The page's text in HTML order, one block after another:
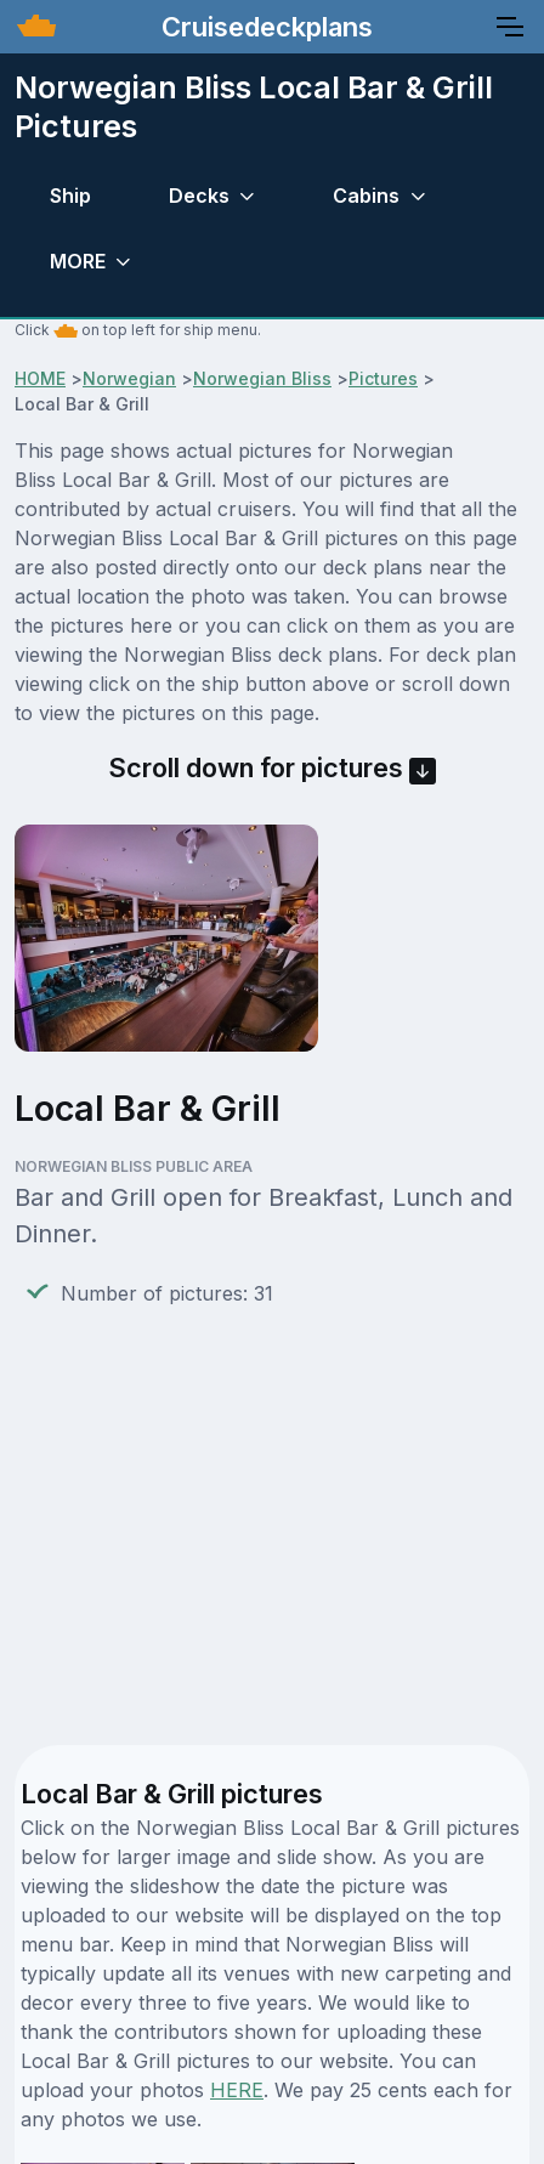
Cruisedeckplans
Norwegian Bliss Local Bar & Grill
Pictures
Ship Decks Cabins
MORE
Click on top left for ship menu.
HOME >Norwegian >Norwegian Bliss >Pictures >
Local Bar & Grill
This page shows actual pictures for Norwegian
Bliss Local Bar & Grill. Most of our pictures are
contributed by actual cruisers. You will find that all the
Norwegian Bliss Local Bar & Grill pictures on this page
are also posted directly onto our deck plans near the
actual location the photo was taken. You can browse
the pictures here or you can click on them as you are
viewing the Norwegian Bliss deck plans. For deck plan
viewing click on the ship button above or scroll down
to view the pictures on this page.
Scroll down for pictures
Local Bar & Grill
NORWEGIAN BLISS PUBLIC AREA
Bar and Grill open for Breakfast, Lunch and
Dinner.
Number of pictures: 31
Local Bar & Grill pictures
Click on the Norwegian Bliss Local Bar & Grill pictures
below for larger image and slide show. As you are
viewing the slideshow the date the picture was
uploaded to our website will be displayed on the top
menu bar. Keep in mind that Norwegian Bliss will
typically update all its venues with new carpeting and
decor every three to five years. We would like to
thank the contributors shown for uploading these
Local Bar & Grill pictures to our website. You can
upload your photos HERE. We pay 25 cents each for
any photos we use.